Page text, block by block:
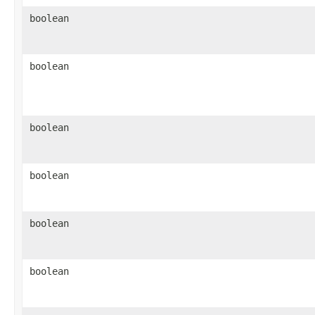
boolean
boolean
boolean
boolean
boolean
boolean